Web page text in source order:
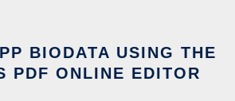
BIODATA USING THE
PDF ONLINE EDITOR